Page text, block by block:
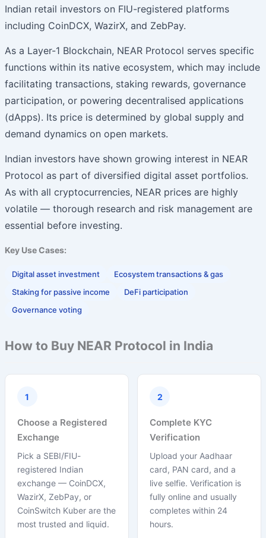
Indian retail investors on FIU-registered platforms
including CoinDCX, WazirX, and ZebPay.
As a Layer-1 Blockchain, NEAR Protocol serves specific
functions within its native ecosystem, which may include
facilitating transactions, staking rewards, governance
participation, or powering decentralised applications
(dApps). Its price is determined by global supply and
demand dynamics on open markets.
Indian investors have shown growing interest in NEAR
Protocol as part of diversified digital asset portfolios.
As with all cryptocurrencies, NEAR prices are highly
volatile — thorough research and risk management are
essential before investing.
Key Use Cases:
Digital asset investment
Ecosystem transactions & gas
Staking for passive income
DeFi participation
Governance voting
How to Buy NEAR Protocol in India
1
Choose a Registered
Exchange
Pick a SEBI/FIU-
registered Indian
exchange — CoinDCX,
WazirX, ZebPay, or
CoinSwitch Kuber are the
most trusted and liquid.
2
Complete KYC
Verification
Upload your Aadhaar
card, PAN card, and a
live selfie. Verification is
fully online and usually
completes within 24
hours.